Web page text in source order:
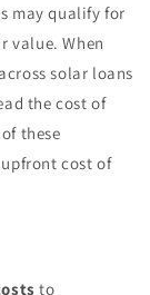
may qualify for
value. When
solar loans
the cost of
these
cost of
to